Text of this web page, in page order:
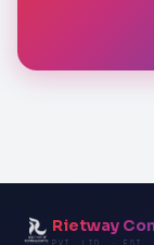
Rietway